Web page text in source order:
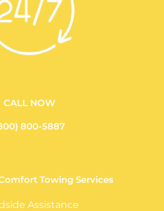
CALL NOW
800-5887
Towing Services
Assistance